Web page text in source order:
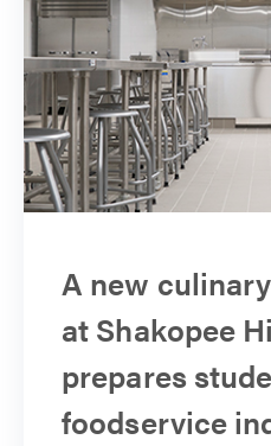
A new
at Shakopee
prepares
foodservice